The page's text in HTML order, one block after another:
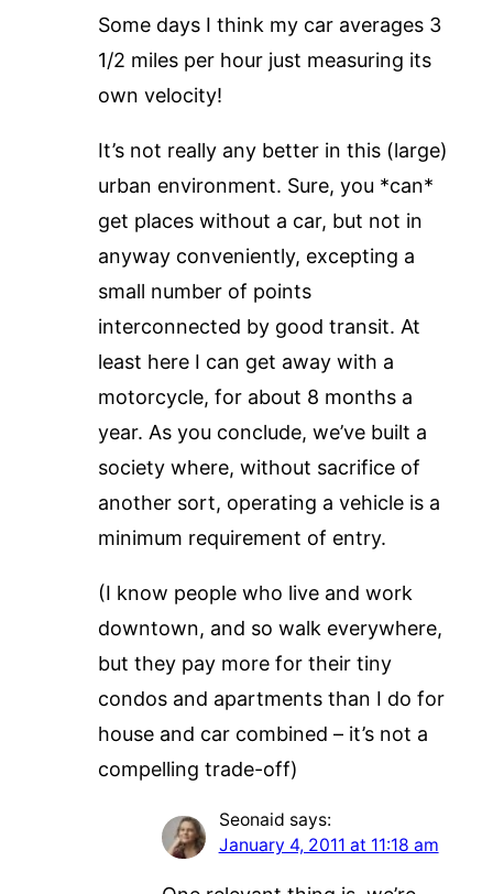
Some days I think my car averages 3
1/2 miles per hour just measuring its
own velocity!
It’s not really any better in this (large)
urban environment. Sure, you *can*
get places without a car, but not in
anyway conveniently, excepting a
small number of points
interconnected by good transit. At
least here I can get away with a
motorcycle, for about 8 months a
year. As you conclude, we’ve built a
society where, without sacrifice of
another sort, operating a vehicle is a
minimum requirement of entry.
(I know people who live and work
downtown, and so walk everywhere,
but they pay more for their tiny
condos and apartments than I do for
house and car combined – it’s not a
compelling trade-off)
Seonaid says:
January 4, 2011 at 11:18 am